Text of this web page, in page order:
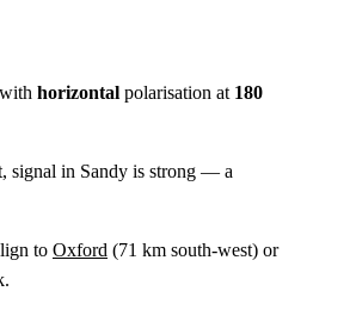
with horizontal polarisation at 180
signal in Sandy is strong — a
to Oxford (71 km south-west) or